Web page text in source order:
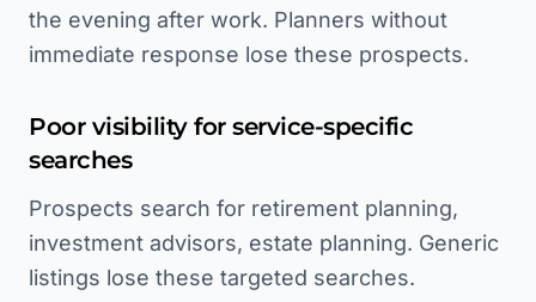
the evening after work. Planners without
immediate response lose these prospects.
Poor visibility for service-specific
searches
Prospects search for retirement planning,
investment advisors, estate planning. Generic
listings lose these targeted searches.